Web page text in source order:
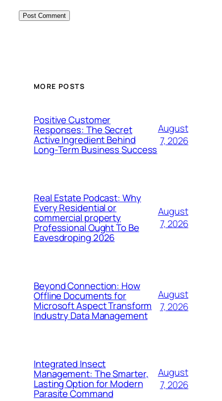
MORE POSTS
Positive Customer
Responses: The Secret
Active Ingredient Behind
Long-Term Business Success
August
7, 2026
Real Estate Podcast: Why
Every Residential or
commercial property
Professional Ought To Be
Eavesdroping 2026
August
7, 2026
Beyond Connection: How
Offline Documents for
Microsoft Aspect Transform
Industry Data Management
August
7, 2026
Integrated Insect
Management: The Smarter,
Lasting Option for Modern
Parasite Command
August
7, 2026